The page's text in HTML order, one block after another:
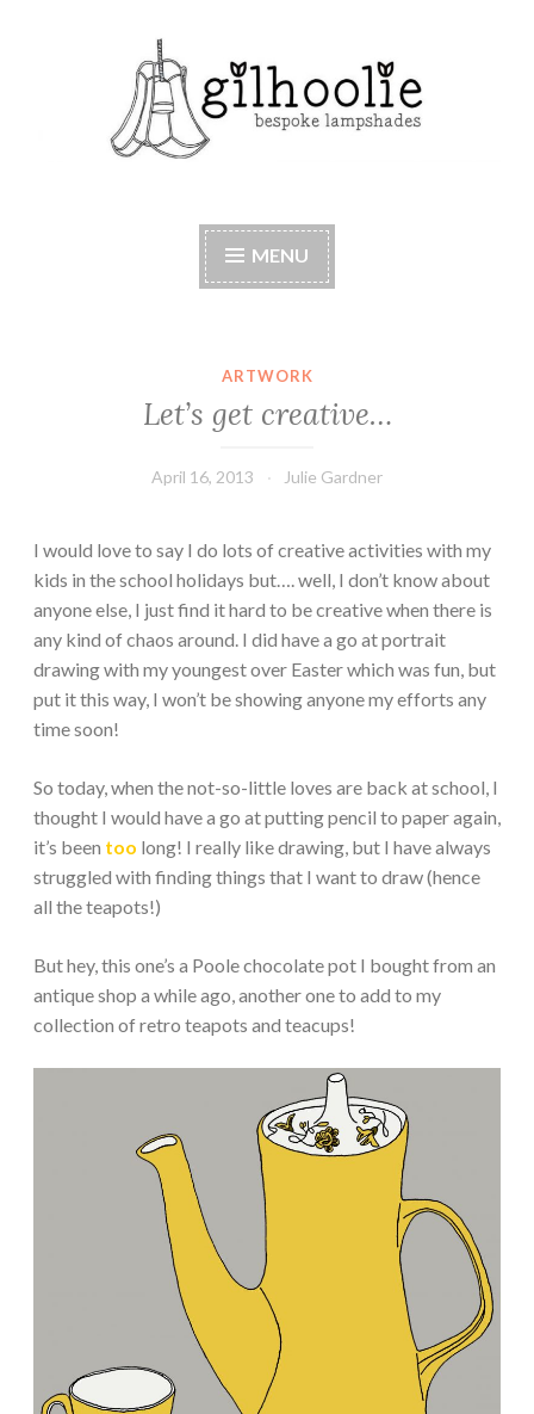
Berkshire
MENU
ARTWORK
Let’s get creative…
April 16, 2013 Julie Gardner
I would love to say I do lots of creative activities with my
kids in the school holidays but…. well, I don’t know about
anyone else, I just find it hard to be creative when there is
any kind of chaos around. I did have a go at portrait
drawing with my youngest over Easter which was fun, but
put it this way, I won’t be showing anyone my efforts any
time soon!
So today, when the not-so-little loves are back at school, I
thought I would have a go at putting pencil to paper again,
it’s been too long! I really like drawing, but I have always
struggled with finding things that I want to draw (hence
all the teapots!)
But hey, this one’s a Poole chocolate pot I bought from an
antique shop a while ago, another one to add to my
collection of retro teapots and teacups!